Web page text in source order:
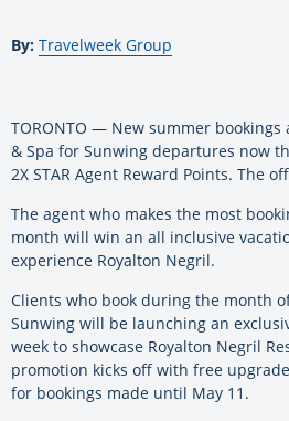
By: Travelweek Group
TORONTO — New summer bookings
& Spa for Sunwing departures now
2X STAR Agent Reward Points. The
The agent who makes the most
month will win an all inclusive
experience Royalton Negril.
Clients who book during the month
Sunwing will be launching an
week to showcase Royalton Negril
promotion kicks off with free
for bookings made until May 11.